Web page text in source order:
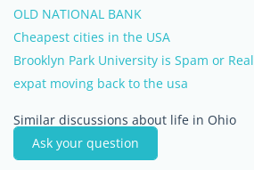
OLD NATIONAL BANK
Cheapest cities in the USA
Brooklyn Park University is Spam or Real
expat moving back to the usa
Similar discussions about life in Ohio
Ask your question